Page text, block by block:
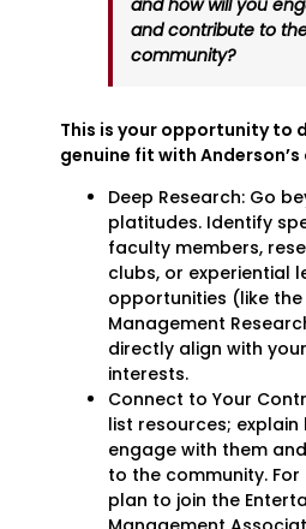
and how will you
and contribute to
community?
This is your opportunity to
genuine fit with
Deep Research: Go
platitudes. Identify
faculty members,
clubs, or experiential
opportunities (like the
Management
directly align with
interests.
Connect to Your
list resources; explain
engage with them
to the community. For
plan to join the